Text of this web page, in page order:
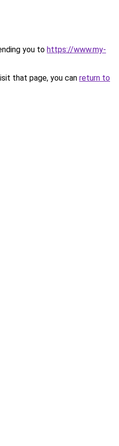
you to https://www.my-
that page, you can return to